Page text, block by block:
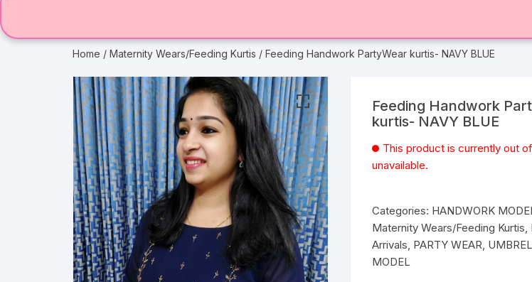
Home / Maternity Wears/Feeding Kurtis / Feeding Handwork PartyWear kurtis- NAVY BLUE
Feeding Handwork
kurtis- NAVY BLUE
This product is currently out
unavailable.
Categories: HANDWORK
Maternity Wears/Feeding Kurtis,
Arrivals, PARTY WEAR,
MODEL